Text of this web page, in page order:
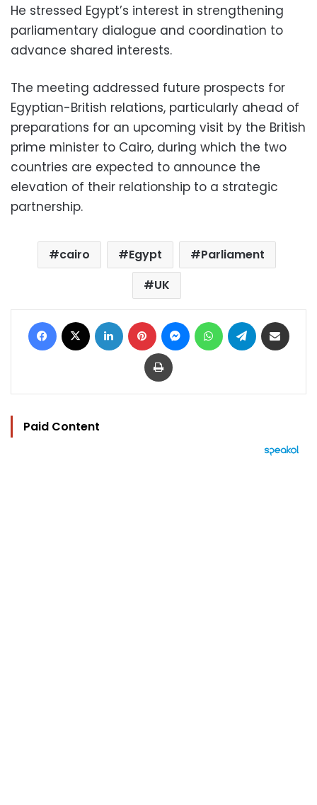
He stressed Egypt’s interest in strengthening
parliamentary dialogue and coordination to
advance shared interests.
The meeting addressed future prospects for
Egyptian-British relations, particularly ahead of
preparations for an upcoming visit by the British
prime minister to Cairo, during which the two
countries are expected to announce the
elevation of their relationship to a strategic
partnership.
cairo Egypt
Parliament
UK
Facebook LinkedIn Pinterest MessengerWhatsAppTelegram
Print
Paid Content